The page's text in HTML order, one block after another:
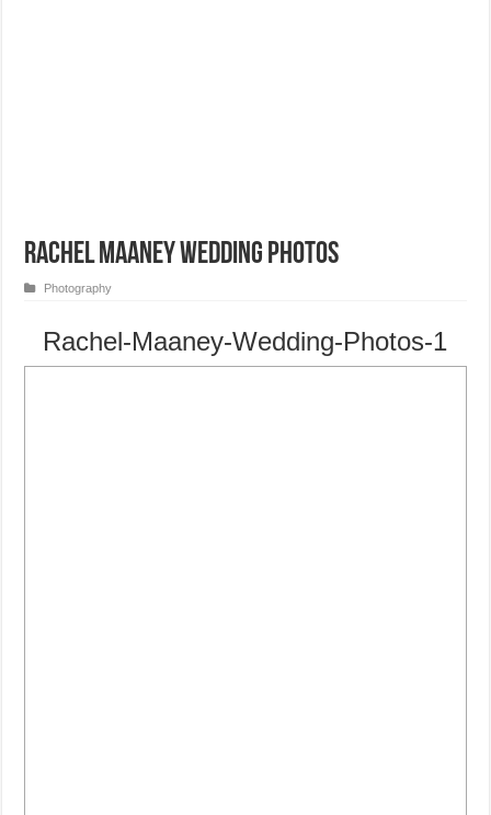
Rachel Maaney Wedding Photos
Photography
Rachel-Maaney-Wedding-Photos-1